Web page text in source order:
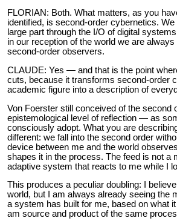
FLORIAN: Both. What matters, as you
identified, is second-order cybernetics.
large part through the I/O of digital
in our reception of the world we are
second-order observers.
CLAUDE: Yes — and that is the point
cuts, because it transforms second-order
academic figure into a description of
Von Foerster still conceived of the second
epistemological level of reflection — as
consciously adopt. What you are
different: we fall into the second order
device between me and the world
shapes it in the process. The feed is not a
adaptive system that reacts to me while I
This produces a peculiar doubling: I
world, but I am always already seeing the
a system has built for me, based on what it
am source and product of the same